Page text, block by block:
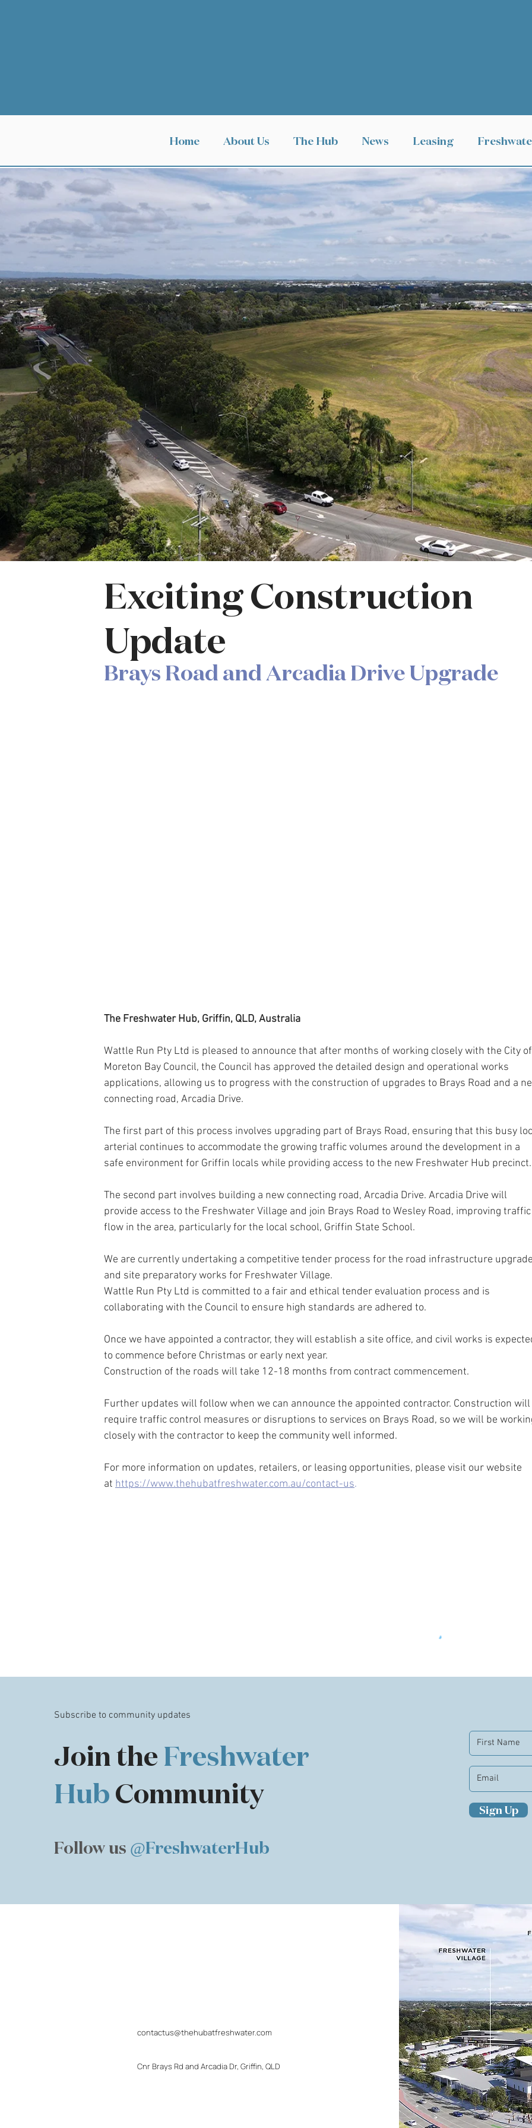
Home About Us The Hub News Leasing
Exciting Construction
Update
Brays Road and Arcadia Drive Upgrade
The Freshwater Hub, Griffin, QLD, Australia
Wattle Run Pty Ltd is pleased to announce that after months of working closely with the City of
Moreton Bay Council, the Council has approved the detailed design and operational works
applications, allowing us to progress with the construction of upgrades to Brays Road and a
connecting road, Arcadia Drive.
The first part of this process involves upgrading part of Brays Road, ensuring that this busy
arterial continues to accommodate the growing traffic volumes around the development in a
safe environment for Griffin locals while providing access to the new Freshwater Hub precinct.
The second part involves building a new connecting road, Arcadia Drive. Arcadia Drive will
provide access to the Freshwater Village and join Brays Road to Wesley Road, improving traffic
flow in the area, particularly for the local school, Griffin State School.
We are currently undertaking a competitive tender process for the road infrastructure
and site preparatory works for Freshwater Village.
Wattle Run Pty Ltd is committed to a fair and ethical tender evaluation process and is
collaborating with the Council to ensure high standards are adhered to.
Once we have appointed a contractor, they will establish a site office, and civil works is
to commence before Christmas or early next year.
Construction of the roads will take 12-18 months from contract commencement.
Further updates will follow when we can announce the appointed contractor. Construction will
require traffic control measures or disruptions to services on Brays Road, so we will be
closely with the contractor to keep the community well informed.
For more information on updates, retailers, or leasing opportunities, please visit our website
at https://www.thehubatfreshwater.com.au/contact-us.
Subscribe to community updates
Join the Freshwater
HubCommunity
Follow us @FreshwaterHub
Sign Up
contactus@thehubatfreshwater.com
Cnr Brays Rd and Arcadia Dr, Griffin, QLD